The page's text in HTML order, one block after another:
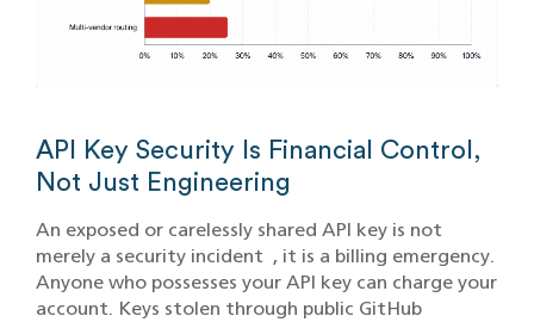
API Key Security Is Financial Control,
Not Just Engineering
An exposed or carelessly shared API key is not
merely a security incident , it is a billing emergency.
Anyone who possesses your API key can charge your
account. Keys stolen through public GitHub